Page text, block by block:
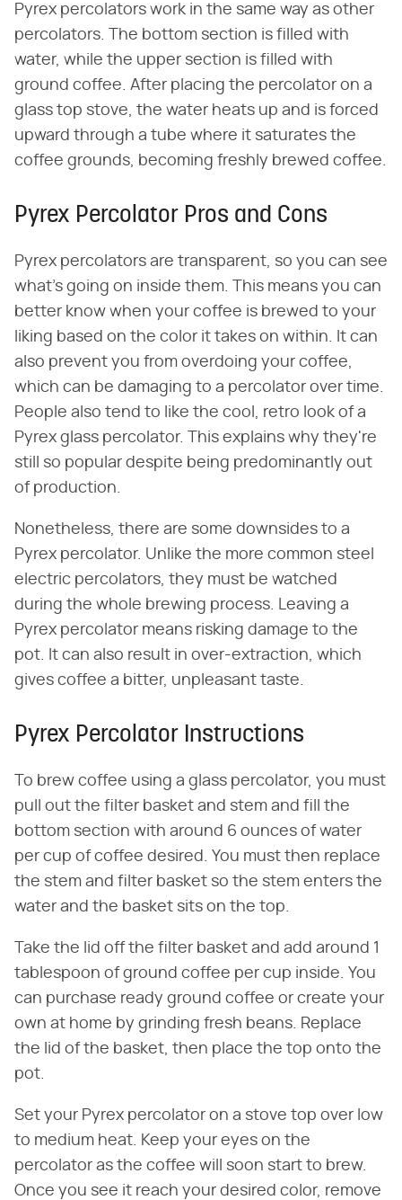
Pyrex percolators work in the same way as other
percolators. The bottom section is filled with
water, while the upper section is filled with
ground coffee. After placing the percolator on a
glass top stove, the water heats up and is forced
upward through a tube where it saturates the
coffee grounds, becoming freshly brewed coffee.
Pyrex Percolator Pros and Cons
Pyrex percolators are transparent, so you can see
what's going on inside them. This means you can
better know when your coffee is brewed to your
liking based on the color it takes on within. It can
also prevent you from overdoing your coffee,
which can be damaging to a percolator over time.
People also tend to like the cool, retro look of a
Pyrex glass percolator. This explains why they're
still so popular despite being predominantly out
of production.
Nonetheless, there are some downsides to a
Pyrex percolator. Unlike the more common steel
electric percolators, they must be watched
during the whole brewing process. Leaving a
Pyrex percolator means risking damage to the
pot. It can also result in over-extraction, which
gives coffee a bitter, unpleasant taste.
Pyrex Percolator Instructions
To brew coffee using a glass percolator, you must
pull out the filter basket and stem and fill the
bottom section with around 6 ounces of water
per cup of coffee desired. You must then replace
the stem and filter basket so the stem enters the
water and the basket sits on the top.
Take the lid off the filter basket and add around 1
tablespoon of ground coffee per cup inside. You
can purchase ready ground coffee or create your
own at home by grinding fresh beans. Replace
the lid of the basket, then place the top onto the
pot.
Set your Pyrex percolator on a stove top over low
to medium heat. Keep your eyes on the
percolator as the coffee will soon start to brew.
Once you see it reach your desired color, remove